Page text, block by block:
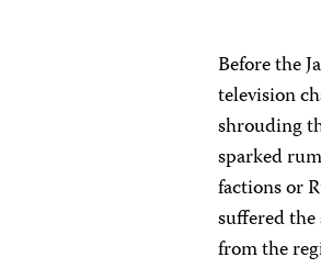
Before the
television
shrouding
sparked
factions or
suffered
from the